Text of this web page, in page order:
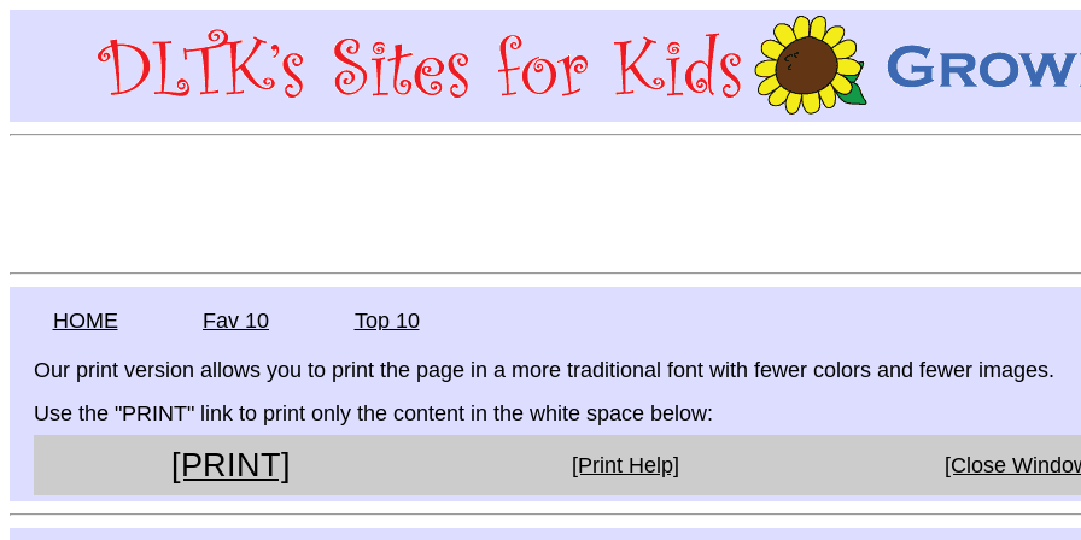
HOME Fav 10 Top 10
Our print version allows you to print the page in a more traditional font with fewer colors and fewer images.
Use the "PRINT" link to print only the content in the white space below:
[PRINT] [Print Help] [Close